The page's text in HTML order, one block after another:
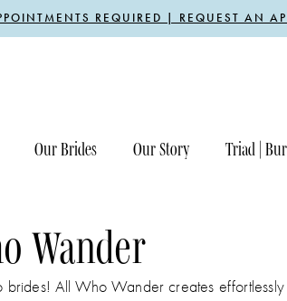
REQUIRED | REQUEST AN
Our Brides Our Story Triad |
Wander
brides! All Who Wander creates